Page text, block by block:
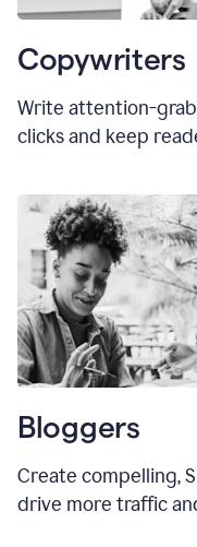
Copywriters
Write attention-
clicks and keep
Bloggers
Create compelling,
drive more traffic